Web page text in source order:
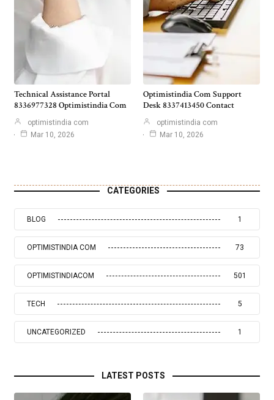
Technical Assistance Portal
8336977328 Optimistindia Com
optimistindia com
Mar 10, 2026
Optimistindia Com Support
Desk 8337413450 Contact
optimistindia com
Mar 10, 2026
CATEGORIES
BLOG 1
OPTIMISTINDIA COM 73
OPTIMISTINDIACOM 501
TECH 5
UNCATEGORIZED 1
LATEST POSTS